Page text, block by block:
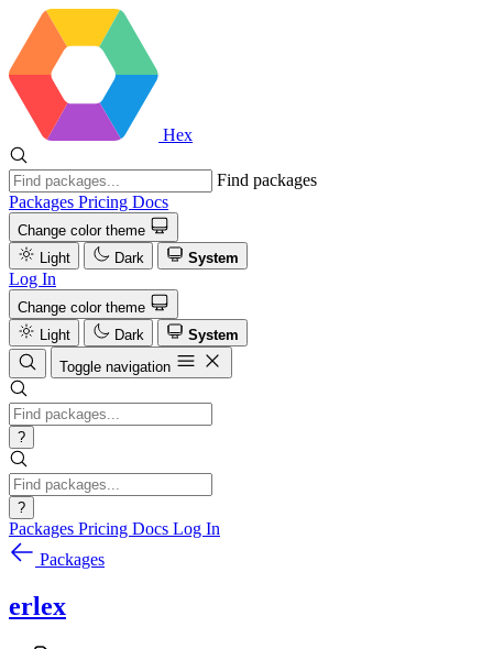
Hex
Find packages
Packages Pricing Docs
Change color theme
Light
Dark System
Log In
Change color theme
Light
Dark
System
Toggle navigation
?
?
Packages Pricing Docs Log In
Packages
erlex